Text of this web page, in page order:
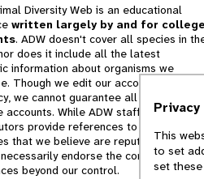
Diversity Web is an educational
written largely by and for college
. ADW doesn't cover all species in
does it include all the latest
information about organisms we
Though we edit our accounts for
we cannot guarantee all information
accounts. While ADW staff and
provide references to books and
that we believe are reputable, we
endorse the contents of
beyond our control.
This
to set
set